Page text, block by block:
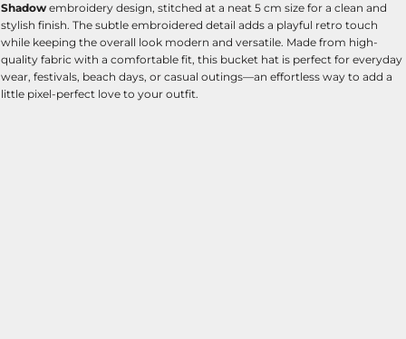
Shadow embroidery design, stitched at a neat 5 cm size for a clean and
stylish finish. The subtle embroidered detail adds a playful retro touch
while keeping the overall look modern and versatile. Made from high-
quality fabric with a comfortable fit, this bucket hat is perfect for everyday
wear, festivals, beach days, or casual outings—an effortless way to add a
little pixel-perfect love to your outfit.